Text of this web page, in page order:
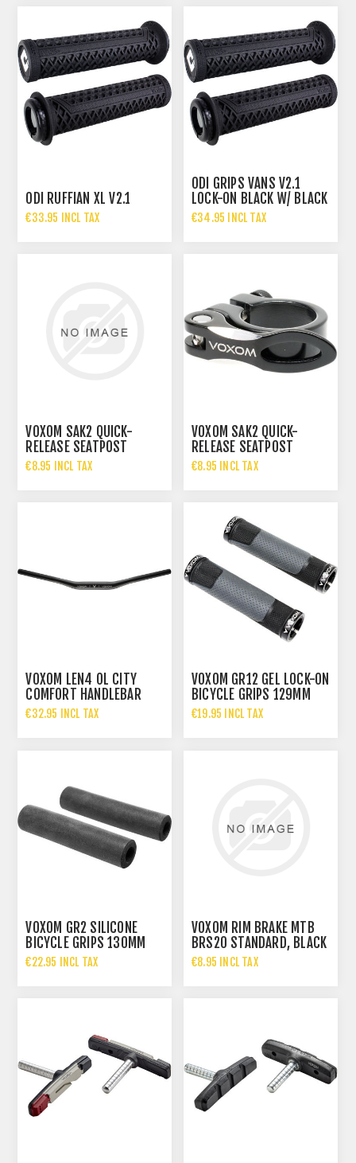
ODI RUFFIAN XL V2.1
€33.95 INCL TAX
ODI GRIPS VANS V2.1
LOCK-ON BLACK W/ BLACK
CLAMPS 135MM
€34.95 INCL TAX
VOXOM SAK2 QUICK-
RELEASE SEATPOST
CLAMP
€8.95 INCL TAX
VOXOM SAK2 QUICK-
RELEASE SEATPOST
CLAMP
€8.95 INCL TAX
VOXOM LEN4 OL CITY
COMFORT HANDLEBAR
640MM
€32.95 INCL TAX
VOXOM GR12 GEL LOCK-ON
BICYCLE GRIPS 129MM
€19.95 INCL TAX
VOXOM GR2 SILICONE
BICYCLE GRIPS 130MM
€22.95 INCL TAX
VOXOM RIM BRAKE MTB
BRS20 STANDARD, BLACK
€8.95 INCL TAX